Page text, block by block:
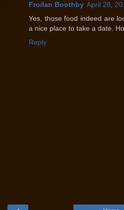
Froilan Boothby April 28,
Yes, those food indeed are
a nice place to take a date.
Reply